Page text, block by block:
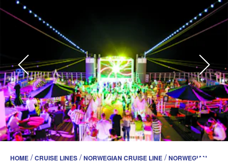
HOME /CRUISE LINES /NORWEGIAN CRUISE LINE /NORWEGIAN